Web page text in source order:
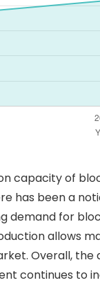
capacity of
has been a
demand for
allows
Overall,
continues to